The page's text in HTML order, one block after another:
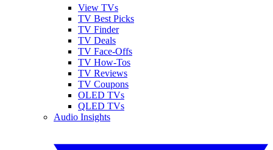
View TVs
TV Best Picks
TV Finder
TV Deals
TV Face-Offs
TV How-Tos
TV Reviews
TV Coupons
OLED TVs
QLED TVs
Audio Insights